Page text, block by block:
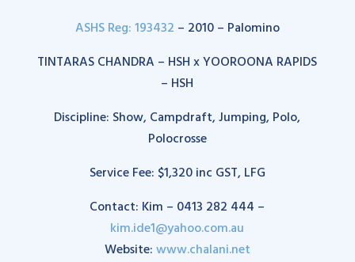
ASHS Reg: 193432 – 2010 – Palomino
TINTARAS CHANDRA – HSH x YOOROONA RAPIDS
– HSH
Discipline: Show, Campdraft, Jumping, Polo,
Polocrosse
Service Fee: $1,320 inc GST, LFG
Contact: Kim – 0413 282 444 –
kim.ide1@yahoo.com.au
Website:www.chalani.net